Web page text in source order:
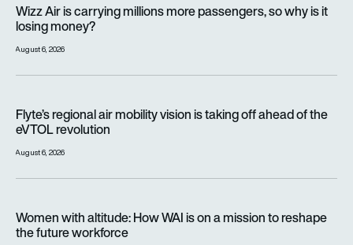
Wizz Air is carrying millions more passengers, so why is it
losing money?
August 6, 2026
Flyte’s regional air mobility vision is taking off ahead of the
eVTOL revolution
August 6, 2026
Women with altitude: How WAI is on a mission to reshape
the future workforce